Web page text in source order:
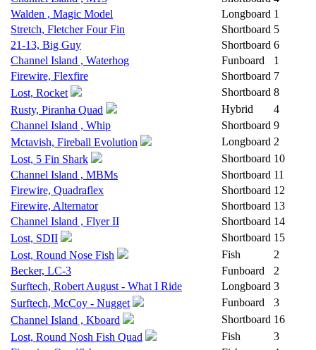
Walden , Magic Model
Longboard 1
Stretch, Fletcher Four Fin
Shortboard 5
21-13, Big Guy
Shortboard 6
Channel Island , Waterhog
Funboard
1
Firewire, Flexfire
Shortboard 7
Lost, Rocket
Shortboard 8
Rusty, Piranha Quad
Hybrid
4
Channel Island , Whip
Shortboard 9
Mctavish, Fireball Evolution
Longboard 2
Lost, 5 Fin Shark
Shortboard 10
Channel Island , MBMs
Shortboard 11
Firewire, Quadraflex
Shortboard 12
Firewire, Alternator
Shortboard 13
Channel Island , Flyer II
Shortboard 14
Lost, SDII
Shortboard 15
Lost, Round Nose Fish
Fish
2
Becker, LC-3
Funboard
2
Surftech, Robert August - What I Ride
Longboard 3
Surftech, McCoy - Nugget
Funboard
3
Channel Island , Kboard
Shortboard 16
Lost, Round Nosh Fish Quad
Fish
3